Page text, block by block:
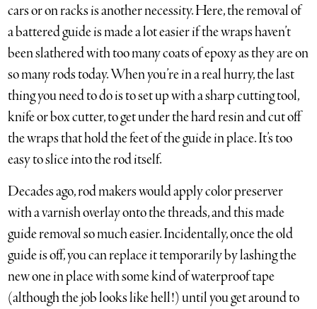
cars or on racks is another necessity. Here, the removal of
a battered guide is made a lot easier if the wraps haven’t
been slathered with too many coats of epoxy as they are on
so many rods today. When you’re in a real hurry, the last
thing you need to do is to set up with a sharp cutting tool,
knife or box cutter, to get under the hard resin and cut off
the wraps that hold the feet of the guide in place. It’s too
easy to slice into the rod itself.
Decades ago, rod makers would apply color preserver
with a varnish overlay onto the threads, and this made
guide removal so much easier. Incidentally, once the old
guide is off, you can replace it temporarily by lashing the
new one in place with some kind of waterproof tape
(although the job looks like hell!) until you get around to